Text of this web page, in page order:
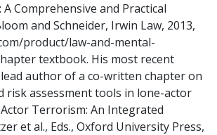
Comprehensive and Practical
and Schneider, Irwin Law, 2013,
product/law-and-mental-
textbook. His most recent
author of a co-written chapter on
risk assessment tools in lone-actor
Terrorism: An Integrated
et al., Eds., Oxford University Press,